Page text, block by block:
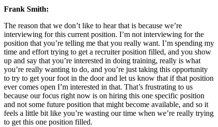
Frank Smith:
The reason that we don’t like to hear that is because we’re
interviewing for this current position. I’m not interviewing for the
position that you’re telling me that you really want. I’m spending my
time and effort trying to get a recruiter position filled, and you show
up and say that you’re interested in doing training, really is what
you’re really wanting to do, and you’re just taking this opportunity
to try to get your foot in the door and let us know that if that position
ever comes open I’m interested in that. That’s frustrating to us
because our focus right now is on hiring this one specific position
and not some future position that might become available, and so it
feels a little bit like you’re wasting our time when we’re really trying
to get this one position filled.